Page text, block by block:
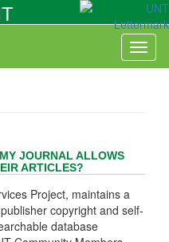
JOURNAL ALLOWS
ARTICLES?
Project, maintains a
copyright and self-
database